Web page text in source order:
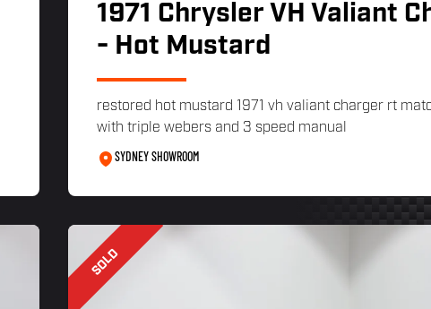
1971 Chrysler VH Valiant
- Hot Mustard
restored hot mustard 1971 vh valiant charger rt
with triple webers and 3 speed manual
SYDNEY SHOWROOM
SOLD